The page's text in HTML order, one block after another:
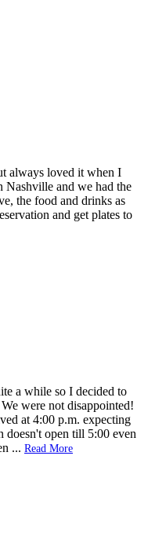
always loved it when I
Nashville and we had the
the food and drinks as
and get plates to
a while so I decided to
were not disappointed!
at 4:00 p.m. expecting
doesn't open till 5:00 even
... Read More